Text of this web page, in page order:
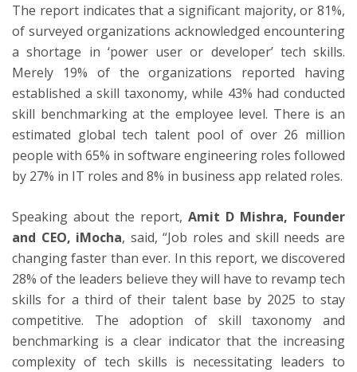
The report indicates that a significant majority, or 81%,
of surveyed organizations acknowledged encountering
a shortage in ‘power user or developer’ tech skills.
Merely 19% of the organizations reported having
established a skill taxonomy, while 43% had conducted
skill benchmarking at the employee level. There is an
estimated global tech talent pool of over 26 million
people with 65% in software engineering roles followed
by 27% in IT roles and 8% in business app related roles.
Speaking about the report, Amit D Mishra, Founder
and CEO, iMocha, said, “Job roles and skill needs are
changing faster than ever. In this report, we discovered
28% of the leaders believe they will have to revamp tech
skills for a third of their talent base by 2025 to stay
competitive. The adoption of skill taxonomy and
benchmarking is a clear indicator that the increasing
complexity of tech skills is necessitating leaders to